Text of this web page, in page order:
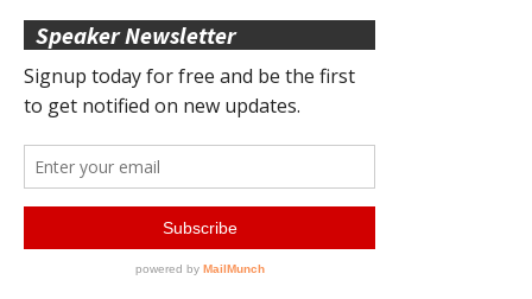
Speaker Newsletter